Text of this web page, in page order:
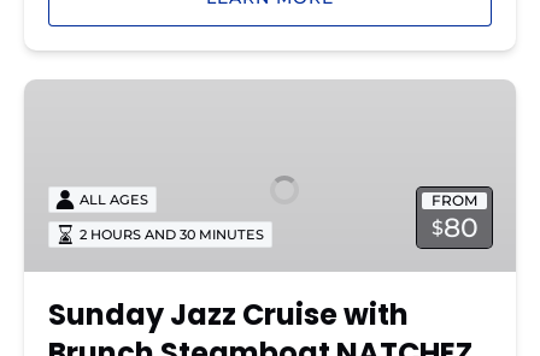
Sunday
Brunch
Steamboat
NATCHEZ
FROM
$80
ALL AGES
2 HOURS AND 30 MINUTES
Sunday Jazz Cruise with